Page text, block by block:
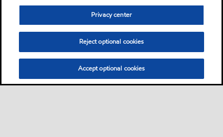
Privacy center
Reject optional cookies
Accept optional cookies